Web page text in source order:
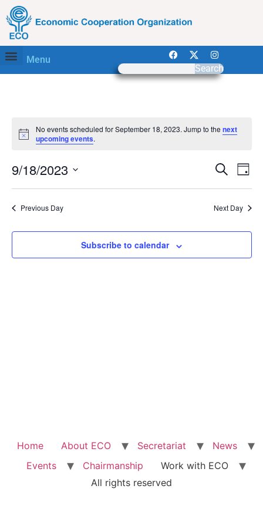
Menu
Search
Notice
No events scheduled for September 18, 2023. Jump to the next
upcoming events.
and
Search
Day
9/18/2023
date.
Previous Day Next Day
Subscribe to calendar
Home About ECO Secretariat
News
Events
Chairmanship
Work with ECO
All rights reserved